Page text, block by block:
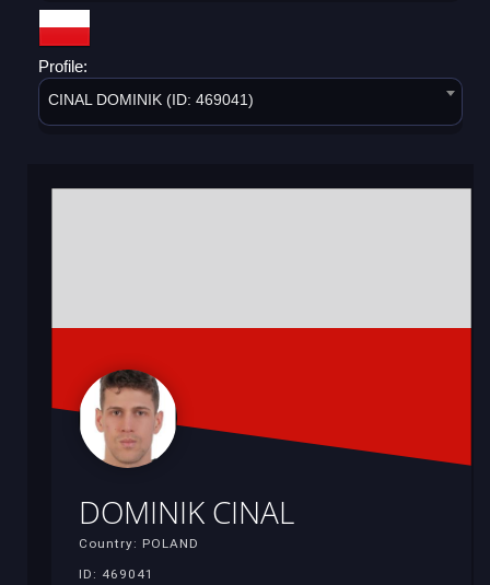
Profile:
CINAL DOMINIK (ID: 469041)
DOMINIK CINAL
Country: POLAND
ID: 469041